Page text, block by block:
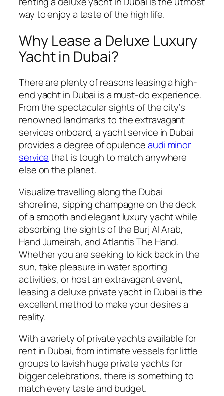
way to enjoy a taste of the high life.
Why Lease a Deluxe Luxury
Yacht in Dubai?
There are plenty of reasons leasing a high-
end yacht in Dubai is a must-do experience.
From the spectacular sights of the city’s
renowned landmarks to the extravagant
services onboard, a yacht service in Dubai
provides a degree of opulenceaudi minor
servicethat is tough to match anywhere
else on the planet.
Visualize travelling along the Dubai
shoreline, sipping champagne on the deck
of a smooth and elegant luxury yacht while
absorbing the sights of the Burj Al Arab,
Hand Jumeirah, and Atlantis The Hand.
Whether you are seeking to kick back in the
sun, take pleasure in water sporting
activities, or host an extravagant event,
leasing a deluxe private yacht in Dubai is the
excellent method to make your desires a
reality.
With a variety of private yachts available for
rent in Dubai, from intimate vessels for little
groups to lavish huge private yachts for
bigger celebrations, there is something to
match every taste and budget.